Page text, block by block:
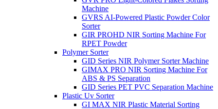
Machine
GVRS AI-Powered Plastic Powder Color
Sorter
GIR PROHD NIR Sorting Machine For
RPET Powder
Polymer Sorter
GID Series NIR Polymer Sorter Machine
GIMAX PRO NIR Sorting Machine For
ABS & PS Separation
GID Series PET PVC Separation Machine
Plastic Uv Sorter
GI MAX NIR Plastic Material Sorting